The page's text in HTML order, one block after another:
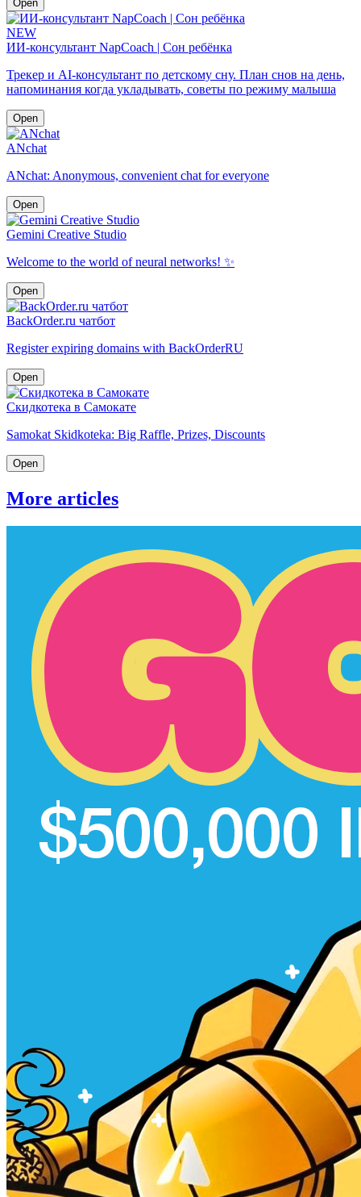
Open
NEW
ИИ-консультант NapCoach | Сон ребёнка
Трекер и AI-консультант по детскому сну. План снов на день,
напоминания когда укладывать, советы по режиму малыша
Open
ANchat
ANchat: Anonymous, convenient chat for everyone
Open
Gemini Creative Studio
Welcome to the world of neural networks! ✨
Open
BackOrder.ru чатбот
Register expiring domains with BackOrderRU
Open
Скидкотека в Самокате
Samokat Skidkoteka: Big Raffle, Prizes, Discounts
Open
More articles